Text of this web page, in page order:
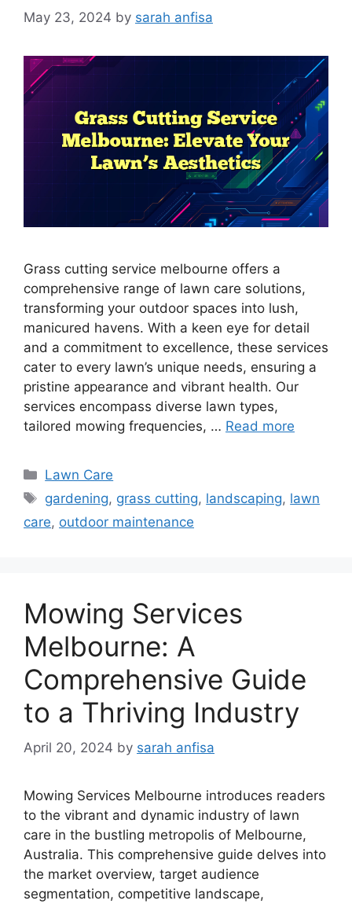
May 23, 2024 by sarah anfisa
Grass cutting service melbourne offers a
comprehensive range of lawn care solutions,
transforming your outdoor spaces into lush,
manicured havens. With a keen eye for detail
and a commitment to excellence, these services
cater to every lawn’s unique needs, ensuring a
pristine appearance and vibrant health. Our
services encompass diverse lawn types,
tailored mowing frequencies, … Read more
Categories
Lawn Care
Tags
gardening, grass cutting, landscaping, lawn
care, outdoor maintenance
Mowing Services
Melbourne: A
Comprehensive Guide
to a Thriving Industry
April 20, 2024 by sarah anfisa
Mowing Services Melbourne introduces readers
to the vibrant and dynamic industry of lawn
care in the bustling metropolis of Melbourne,
Australia. This comprehensive guide delves into
the market overview, target audience
segmentation, competitive landscape,